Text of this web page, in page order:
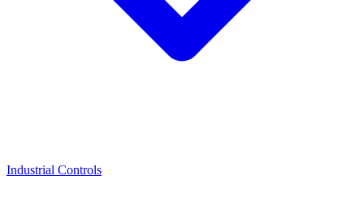
Industrial Controls